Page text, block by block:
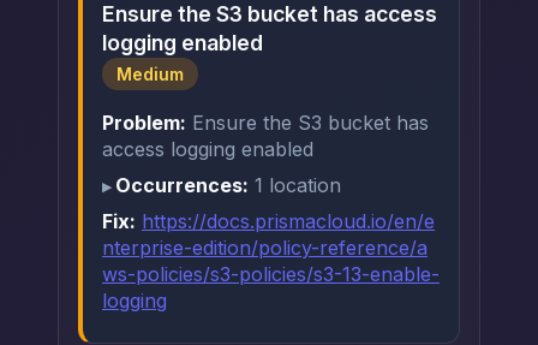
Ensure the S3 bucket has access
logging enabled
Medium
Problem: Ensure the S3 bucket has
access logging enabled
Occurrences: 1 location
Fix: https://docs.prismacloud.io/en/e
nterprise-edition/policy-reference/a
ws-policies/s3-policies/s3-13-enable-
logging